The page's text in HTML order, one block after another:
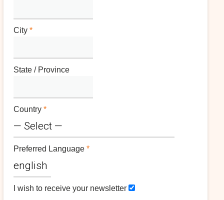
City *
State / Province
Country *
Preferred Language *
I wish to receive your newsletter